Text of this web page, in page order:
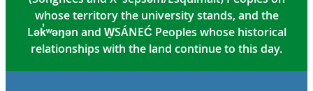
whose territory the university stands, and the
Lək̓ʷəŋən and W̱SÁNEĆ Peoples whose historical
relationships with the land continue to this day.